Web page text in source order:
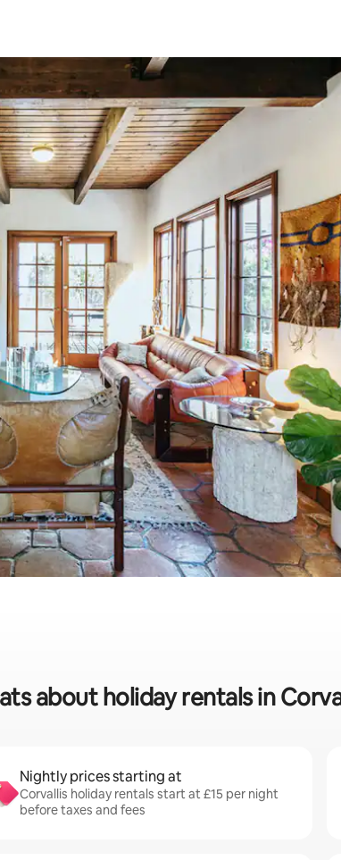
keys or explore by touch or swipe gestures.
about holiday rentals in
Nightly prices starting at
Corvallis holiday rentals start at £15 per night
before taxes and fees